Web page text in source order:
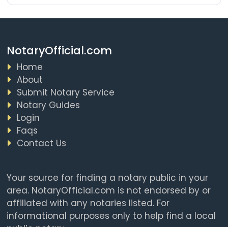
NotaryOfficial.com
Home
About
Submit Notary Service
Notary Guides
Login
Faqs
Contact Us
Your source for finding a notary public in your
area. NotaryOfficial.com is not endorsed by or
affiliated with any notaries listed. For
informational purposes only to help find a local